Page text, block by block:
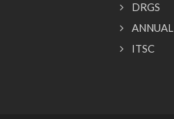
DRGS
ANNUAL
ITSC